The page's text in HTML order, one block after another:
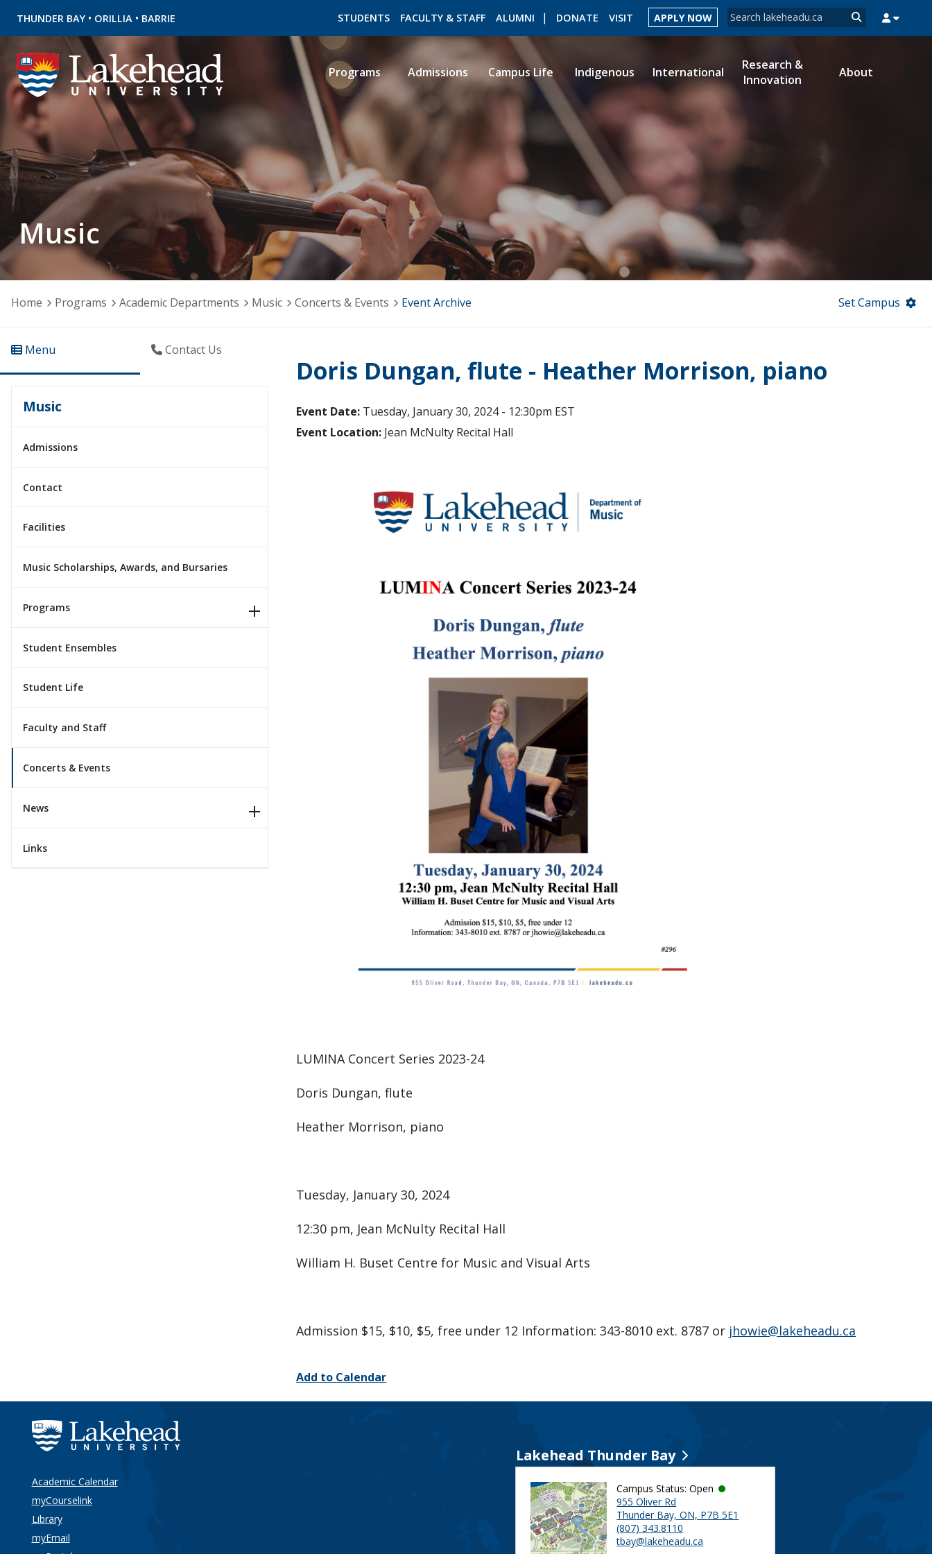
THUNDER BAY • ORILLIA • BARRIE Search form
Search
STUDENTS FACULTY & STAFF ALUMNI DONATE VISIT APPLY NOW
ROMEO RESEARCH LIBRARY MYSUCCESS MYCOURSELINK
Programs Admissions Campus Life Indigenous International
Research &
Innovation
About
Music
Home Programs Academic Departments Music Concerts & Events Event Archive Set Campus
Menu Contact Us
Music
Admissions
Contact
Facilities
Music Scholarships, Awards, and Bursaries
Programs
Student Ensembles
Student Life
Faculty and Staff
Concerts & Events
News
Links
Doris Dungan, flute - Heather Morrison, piano
Event Date: Tuesday, January 30, 2024 - 12:30pm EST
Event Location: Jean McNulty Recital Hall
LUMINA Concert Series 2023-24
Doris Dungan, flute
Heather Morrison, piano
Tuesday, January 30, 2024
12:30 pm, Jean McNulty Recital Hall
William H. Buset Centre for Music and Visual Arts
Admission $15, $10, $5, free under 12 Information: 343-8010 ext. 8787 or jhowie@lakeheadu.ca
Add to Calendar
Academic Calendar
myCourselink
Library
myEmail
Lakehead Thunder Bay
Campus Status: Open
955 Oliver Rd
Thunder Bay, ON, P7B 5E1
(807) 343.8110
tbay@lakeheadu.ca